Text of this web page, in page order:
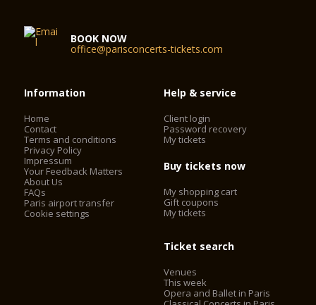
BOOK NOW
office@parisconcerts-tickets.com
Information
Home
Contact
Terms and conditions
Privacy Policy
Impressum
Your Feedback Matters
About Us
FAQs
Paris airport transfer
Cookie settings
Help & service
Client login
Password recovery
My tickets
Buy tickets now
My shopping cart
Gift coupons
My tickets
Ticket search
Venues
This week
Opera and Ballet in Paris